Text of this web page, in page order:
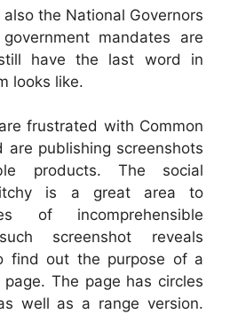
the National Governors
mandates are
have the last word in
looks like.
frustrated with Common
are publishing screenshots
products. The social
is a great area to
of incomprehensible
screenshot reveals
find out the purpose of a
The page has circles
well as a range version.